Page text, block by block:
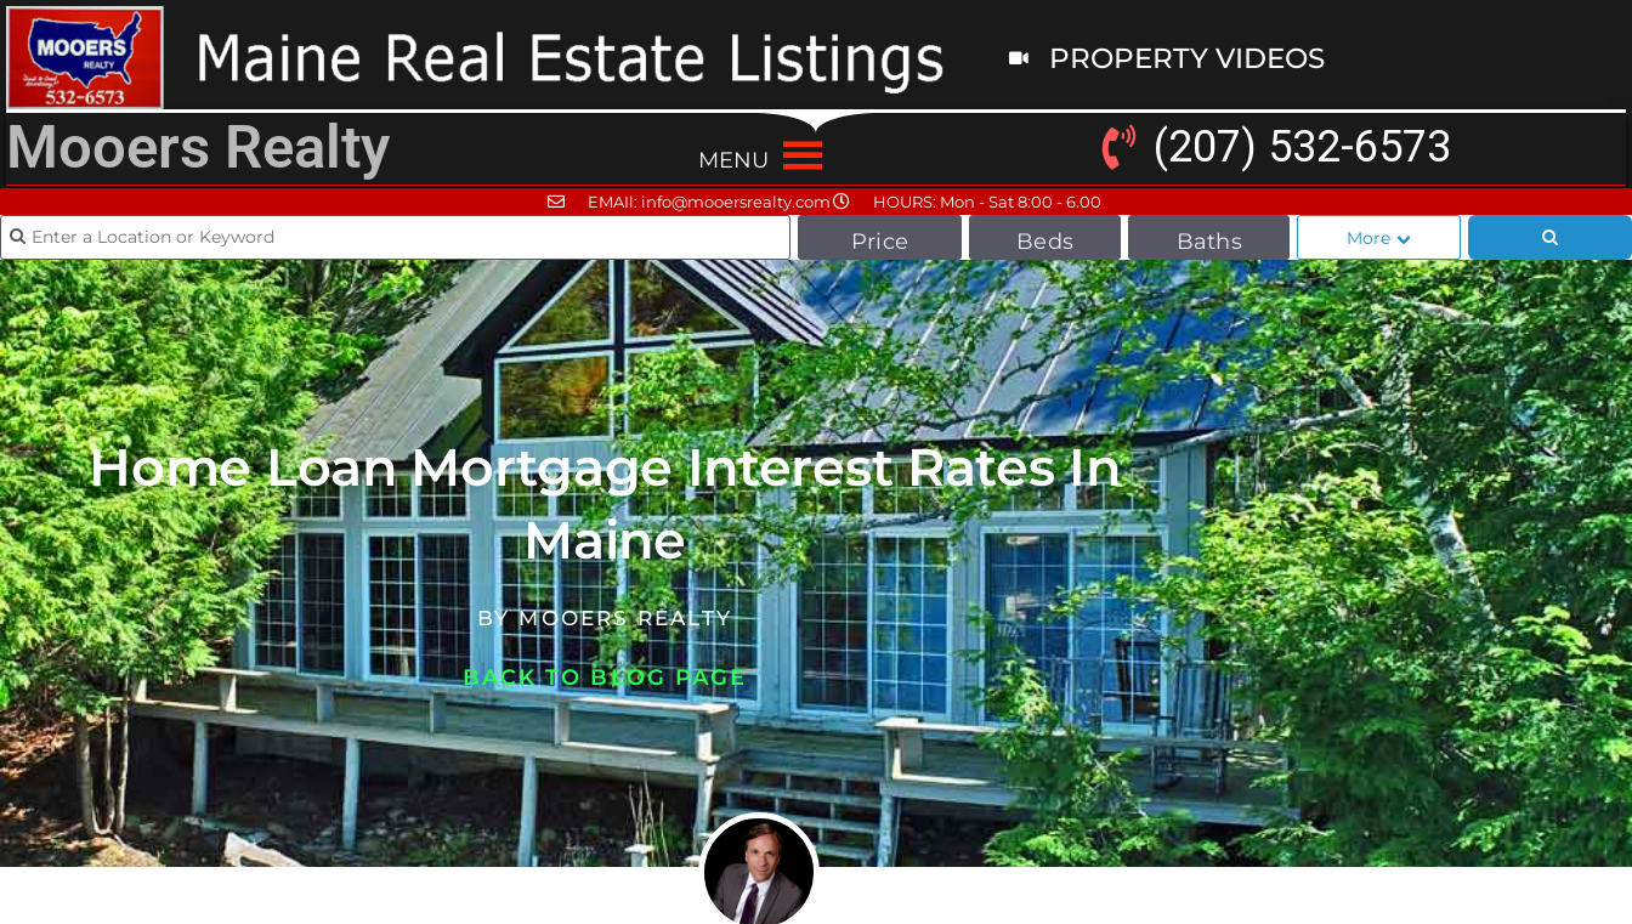
PROPERTY VIDEOS
Mooers Realty MENU (207) 532-6573
EMAIl: info@mooersrealty.com HOURS: Mon - Sat 8:00 - 6.00
Price Beds Baths More
Home Loan Mortgage Interest Rates In
Maine
BYMOOERS REALTY
BACK TO BLOG PAGE